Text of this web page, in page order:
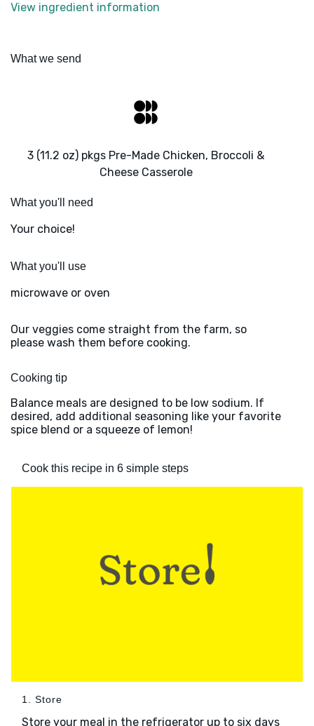
View ingredient information
What we send
3 (11.2 oz) pkgs Pre-Made Chicken, Broccoli &
Cheese Casserole
What you'll need
Your choice!
What you'll use
microwave or oven
Our veggies come straight from the farm, so
please wash them before cooking.
Cooking tip
Balance meals are designed to be low sodium. If
desired, add additional seasoning like your favorite
spice blend or a squeeze of lemon!
Cook this recipe in 6 simple steps
1. Store
Store your meal in the refrigerator up to six days